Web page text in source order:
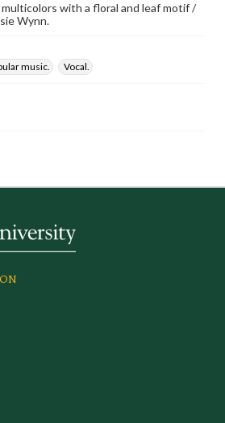
with a floral and leaf motif /
Wynn.
music. Vocal.